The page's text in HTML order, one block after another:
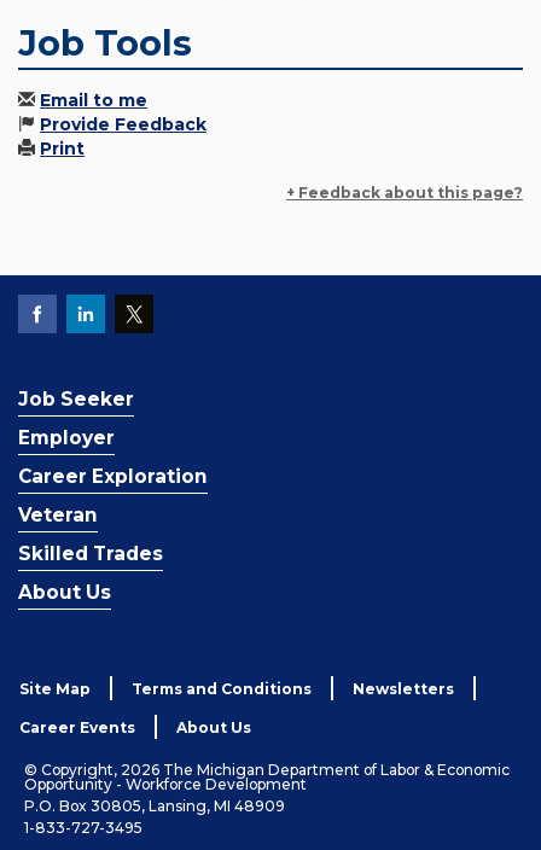
Job Tools
Email to me
Provide Feedback
Print
+ Feedback about this page?
Job Seeker
Employer
Career Exploration
Veteran
Skilled Trades
About Us
Site Map Terms and Conditions Newsletters
Career Events About Us
© Copyright, 2026 The Michigan Department of Labor & Economic
Opportunity - Workforce Development
P.O. Box 30805, Lansing, MI 48909
1-833-727-3495